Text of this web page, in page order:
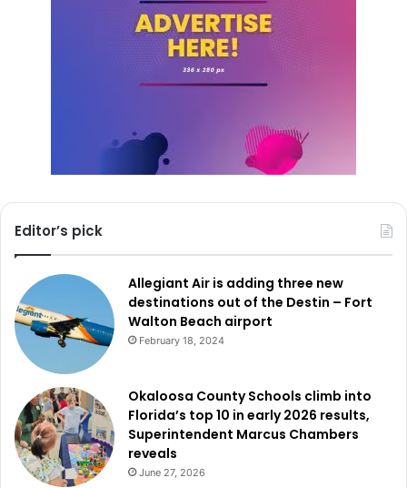
Editor’s pick
Allegiant Air is adding three new
destinations out of the Destin – Fort
Walton Beach airport
February 18, 2024
Okaloosa County Schools climb into
Florida’s top 10 in early 2026 results,
Superintendent Marcus Chambers
reveals
June 27, 2026